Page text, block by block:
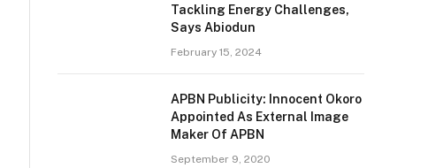
Tackling Energy Challenges,
Says Abiodun
February 15, 2024
APBN Publicity: Innocent Okoro
Appointed As External Image
Maker Of APBN
September 9, 2020